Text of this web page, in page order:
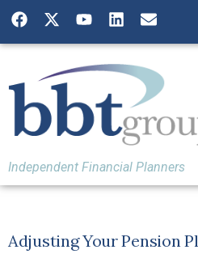
Independent Financial Planners
Adjusting Your Pension